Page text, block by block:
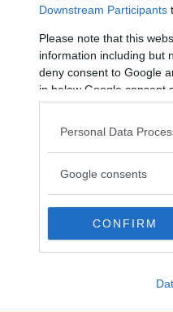
Downstream Participants
Please note that this
information including but
deny consent to Google
in below Google consent
Personal Data
Google consents
CONFIRM
altre
Valigie per il
Corsi